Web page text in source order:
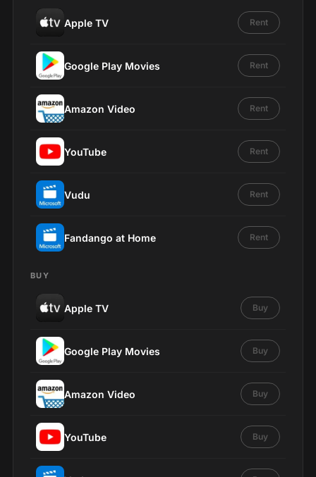
Apple TV Rent
Google Play Movies Rent
Amazon Video Rent
YouTube Rent
Vudu Rent
Fandango at Home Rent
BUY
Apple TV Buy
Google Play Movies Buy
Amazon Video Buy
YouTube Buy